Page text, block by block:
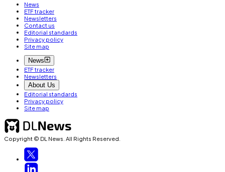
News
ETF tracker
Newsletters
Contact us
Editorial standards
Privacy policy
Site map
News
ETF tracker
Newsletters
About Us
Editorial standards
Privacy policy
Site map
Copyright © DL News. All Rights Reserved.